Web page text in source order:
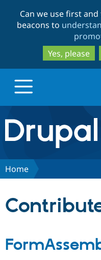
Can we use first
beacons to
Yes, please
Drupal.org home
Discover Drupal
Home